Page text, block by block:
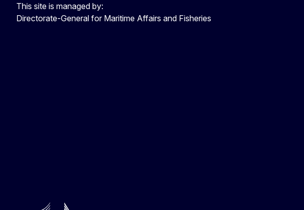
This site is managed by:
Directorate-General for Maritime Affairs and Fisheries